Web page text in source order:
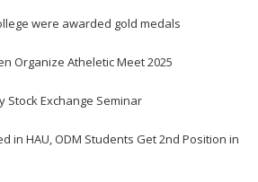
were awarded gold medals
Organize Atheletic Meet 2025
Stock Exchange Seminar
in HAU, ODM Students Get 2nd Position in